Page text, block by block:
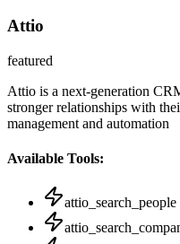
Attio
featured
Attio is a next-generation
stronger relationships with
management and automation
Available Tools:
attio_search_people